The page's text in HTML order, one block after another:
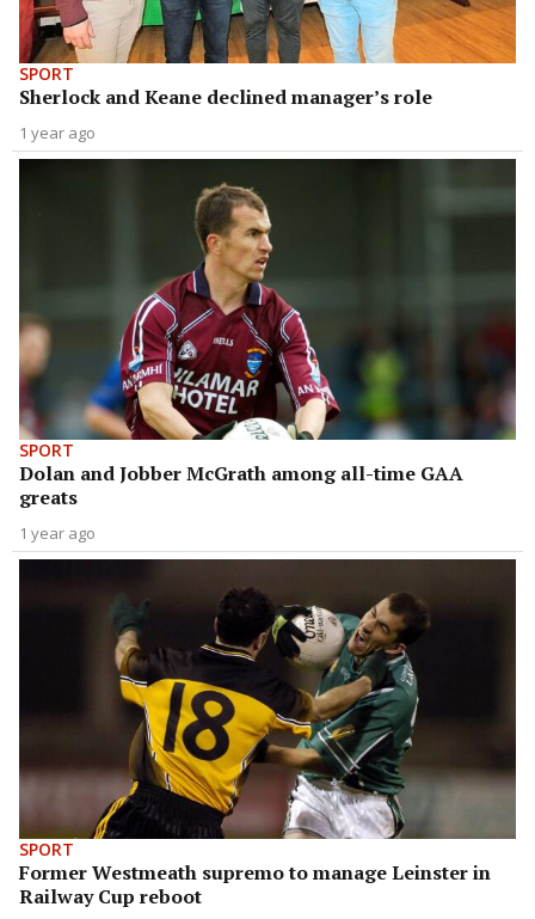
SPORT
Sherlock and Keane declined manager’s role
1 year ago
SPORT
Dolan and Jobber McGrath among all-time GAA
greats
1 year ago
SPORT
Former Westmeath supremo to manage Leinster in
Railway Cup reboot